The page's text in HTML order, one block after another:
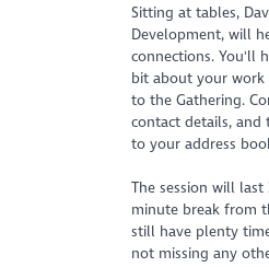
Sitting at tables,
Development, will
connections. You'll
bit about your work
to the Gathering.
contact details, and
to your address
The session will
minute break from
still have plenty
not missing any